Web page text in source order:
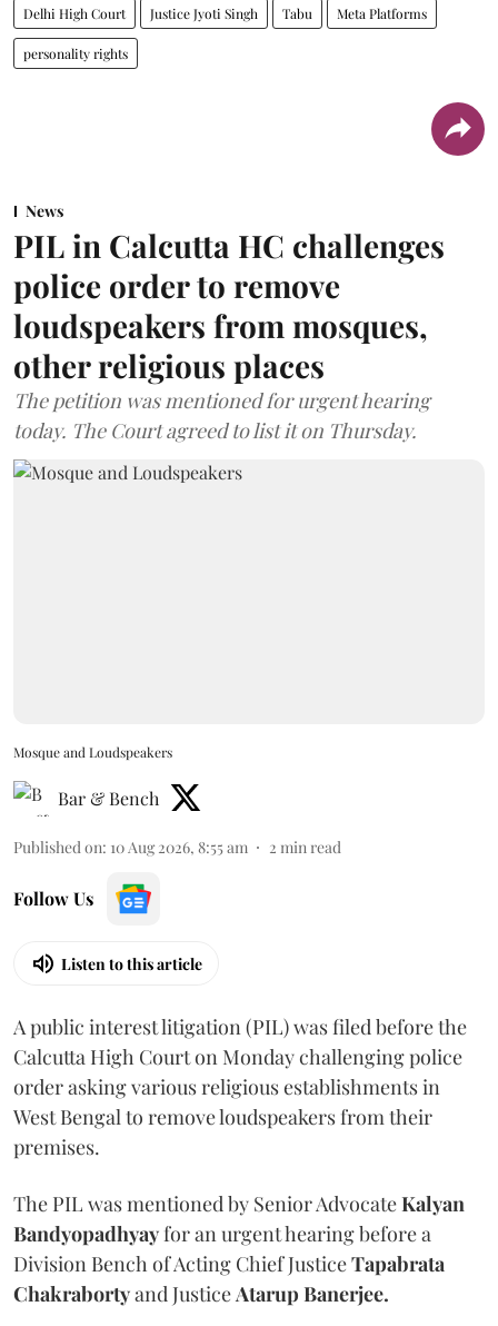
Delhi High Court Justice Jyoti Singh Tabu Meta Platforms
personality rights
News
PIL in Calcutta HC challenges
police order to remove
loudspeakers from mosques,
other religious places
The petition was mentioned for urgent hearing
today. The Court agreed to list it on Thursday.
Mosque and Loudspeakers
Bar & Bench
Published on: 10 Aug 2026, 8:55 am 2 min read
Follow Us
Listen to this article
A public interest litigation (PIL) was filed before the
Calcutta High Court on Monday challenging police
order asking various religious establishments in
West Bengal to remove loudspeakers from their
premises.
The PIL was mentioned by Senior AdvocateKalyan
Bandyopadhyayfor an urgent hearing before a
Division Bench of Acting Chief JusticeTapabrata
Chakrabortyand JusticeAtarup Banerjee.